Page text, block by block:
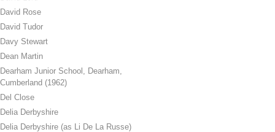
David Rose
David Tudor
Davy Stewart
Dean Martin
Dearham Junior School, Dearham,
Cumberland (1962)
Del Close
Delia Derbyshire
Delia Derbyshire (as Li De La Russe)